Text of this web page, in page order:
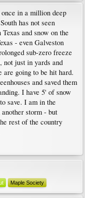
in a million deep
has not seen
and snow on the
- even Galveston
sub-zero freeze
just in yards and
are going to be hit hard.
and saved them
I have 5' of snow
save. I am in the
storm - but
rest of the country
Maple Society